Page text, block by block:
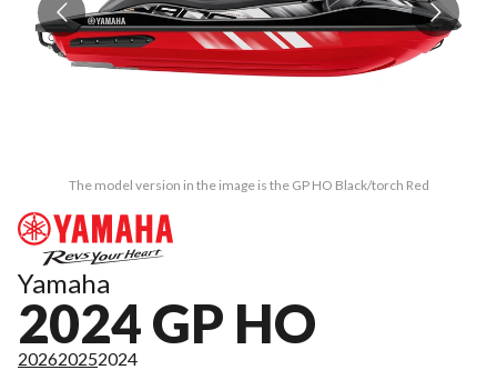
The model version in the image is the GP HO Black/torch Red
Yamaha
2024 GP HO
202620252024